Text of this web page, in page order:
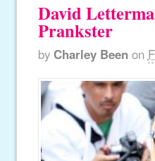
David
Prankster
by Charley Been on